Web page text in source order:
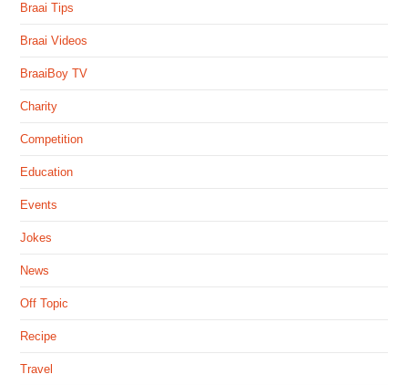
Braai Tips
Braai Videos
BraaiBoy TV
Charity
Competition
Education
Events
Jokes
News
Off Topic
Recipe
Travel